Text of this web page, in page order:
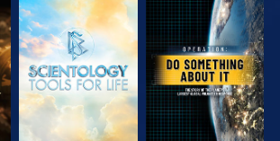
EXPLORE THE
SERIES
WATCH